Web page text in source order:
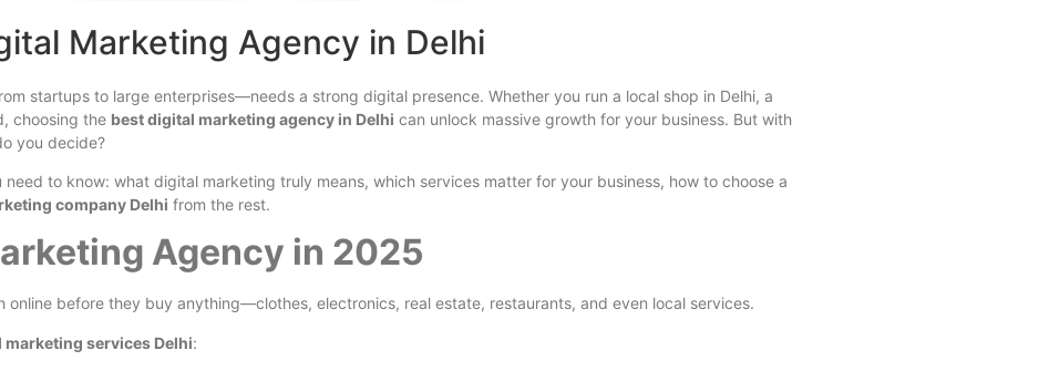
Marketing Agency in Delhi
startups to large enterprises—needs a strong digital presence. Whether you run a local shop in Delhi, a
choosing the best digital marketing agency in Delhi can unlock massive growth for your business. But with
you decide?
to know: what digital marketing truly means, which services matter for your business, how to choose a
company Delhi from the rest.
Agency in 2025
online before they buy anything—clothes, electronics, real estate, restaurants, and even local services.
marketing services Delhi: